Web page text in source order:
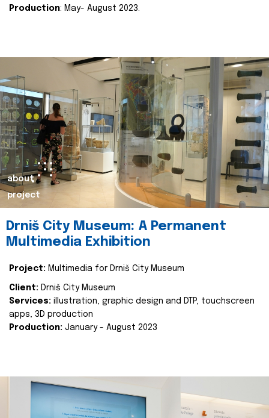
Production: May- August 2023.
about
project
Drniš City Museum: A Permanent
Multimedia Exhibition
Project: Multimedia for Drniš City Museum
Client: Drniš City Museum
Services: illustration, graphic design and DTP, touchscreen
apps, 3D production
Production: January - August 2023